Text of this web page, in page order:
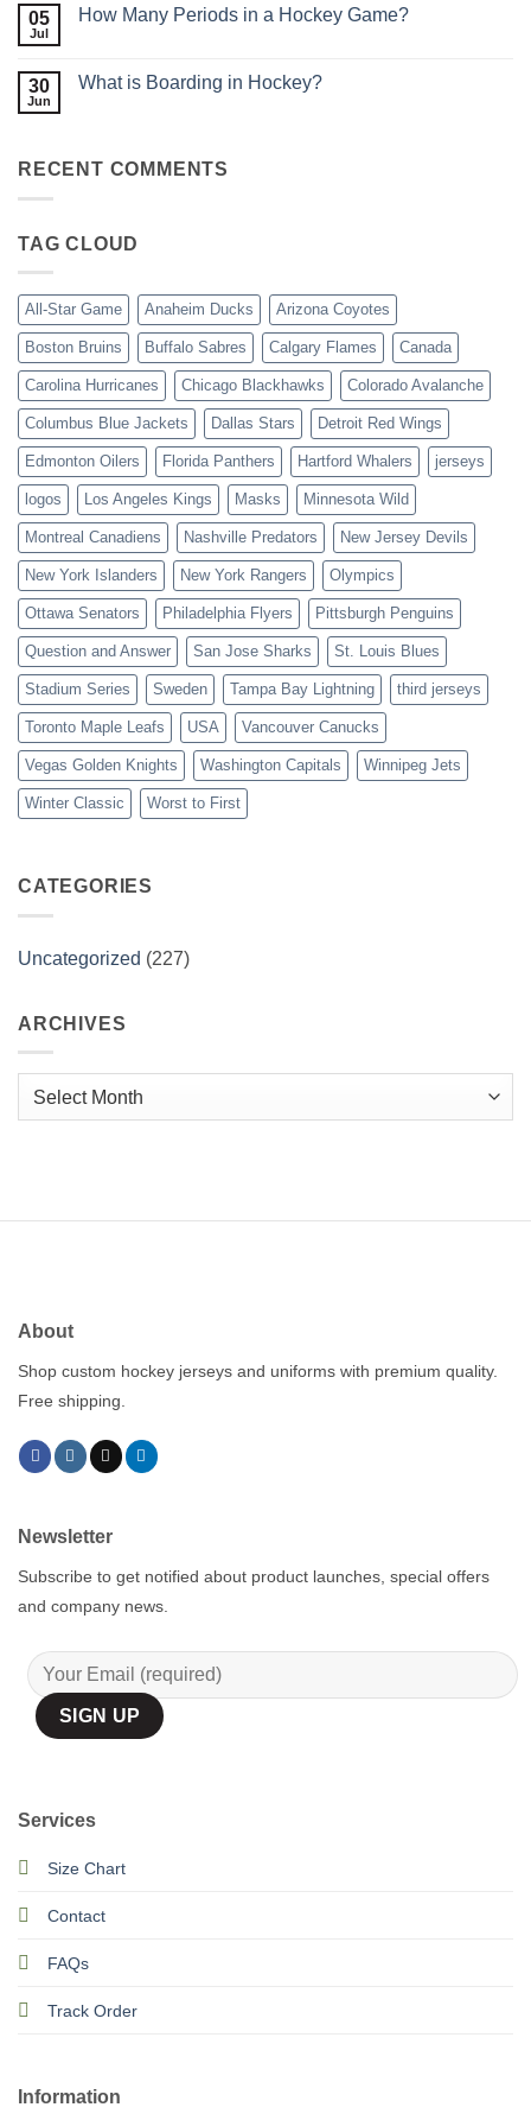
Do
in
How
in
Hockey?
05
Jul
How Many Periods in a Hockey Game?
How
Hockey
Game?
30
Jun
What is Boarding in Hockey?
is
RECENT COMMENTS
TAG CLOUD
All-Star Game Anaheim Ducks Arizona Coyotes
Boston Bruins Buffalo Sabres Calgary Flames Canada
Carolina Hurricanes Chicago Blackhawks Colorado Avalanche
Columbus Blue Jackets Dallas Stars Detroit Red Wings
Edmonton Oilers Florida Panthers Hartford Whalers jerseys
logos Los Angeles Kings Masks Minnesota Wild
Montreal Canadiens Nashville Predators New Jersey Devils
New York Islanders New York Rangers Olympics
Ottawa Senators Philadelphia Flyers Pittsburgh Penguins
Question and Answer San Jose Sharks St. Louis Blues
Stadium Series Sweden Tampa Bay Lightning third jerseys
Toronto Maple Leafs USA Vancouver Canucks
Vegas Golden Knights Washington Capitals Winnipeg Jets
Winter Classic Worst to First
CATEGORIES
Uncategorized (227)
ARCHIVES
About
Shop custom hockey jerseys and uniforms with premium quality.
Free shipping.
Services
Size Chart
Contact
FAQs
Track Order
Information
Newsletter
Subscribe to get notified about product launches, special offers
and company news.